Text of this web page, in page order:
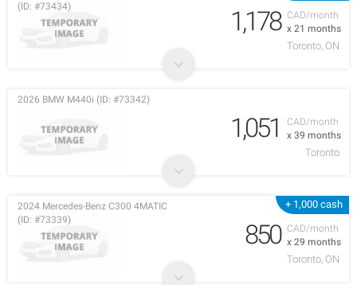
CAD/month
x 21 months
(ID: #73434)
1,178
Toronto, ON
CAD/month
x 39 months
2026 BMW M440i (ID: #73342)
1,051
Toronto
+ 1,000 cash
CAD/month
x 29 months
2024 Mercedes-Benz C300 4MATIC
(ID: #73339)
850
Toronto, ON